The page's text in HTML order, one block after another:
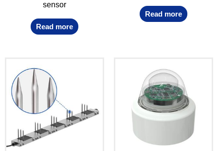
sensor
Read more
Read more